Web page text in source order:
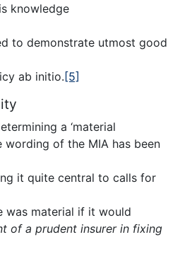
knowledge
to demonstrate utmost good
ab initio. [5]
a ‘material
wording of the MIA has been
it quite central to calls for
was material if it would
of a prudent insurer in fixing